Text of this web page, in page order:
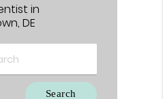
in
DE
Query Here